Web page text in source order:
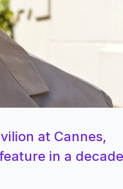
at Cannes,
in a